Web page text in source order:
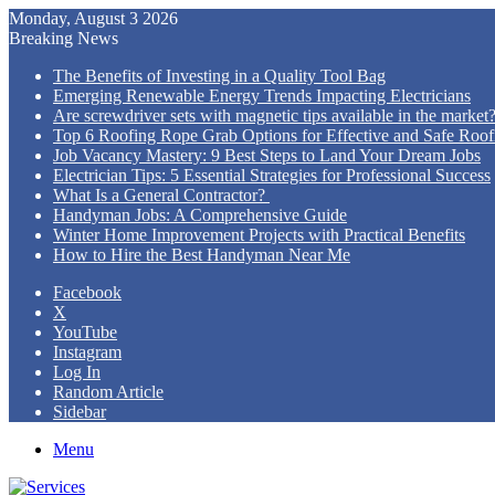
Monday, August 3 2026
Breaking News
The Benefits of Investing in a Quality Tool Bag
Emerging Renewable Energy Trends Impacting Electricians
Are screwdriver sets with magnetic tips available in the market?
Top 6 Roofing Rope Grab Options for Effective and Safe
Job Vacancy Mastery: 9 Best Steps to Land Your Dream Jobs
Electrician Tips: 5 Essential Strategies for Professional Success
What Is a General Contractor?
Handyman Jobs: A Comprehensive Guide
Winter Home Improvement Projects with Practical Benefits
How to Hire the Best Handyman Near Me
Facebook
X
YouTube
Instagram
Log In
Random Article
Sidebar
Menu